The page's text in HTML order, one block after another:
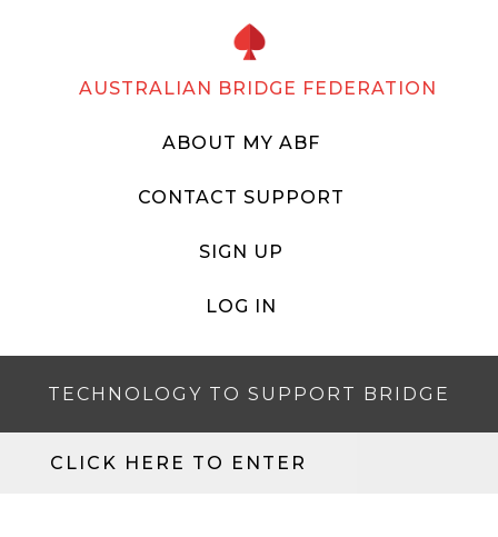
AUSTRALIAN BRIDGE FEDERATION
ABOUT MY ABF
CONTACT SUPPORT
SIGN UP
LOG IN
TECHNOLOGY TO SUPPORT BRIDGE
CLICK HERE TO ENTER